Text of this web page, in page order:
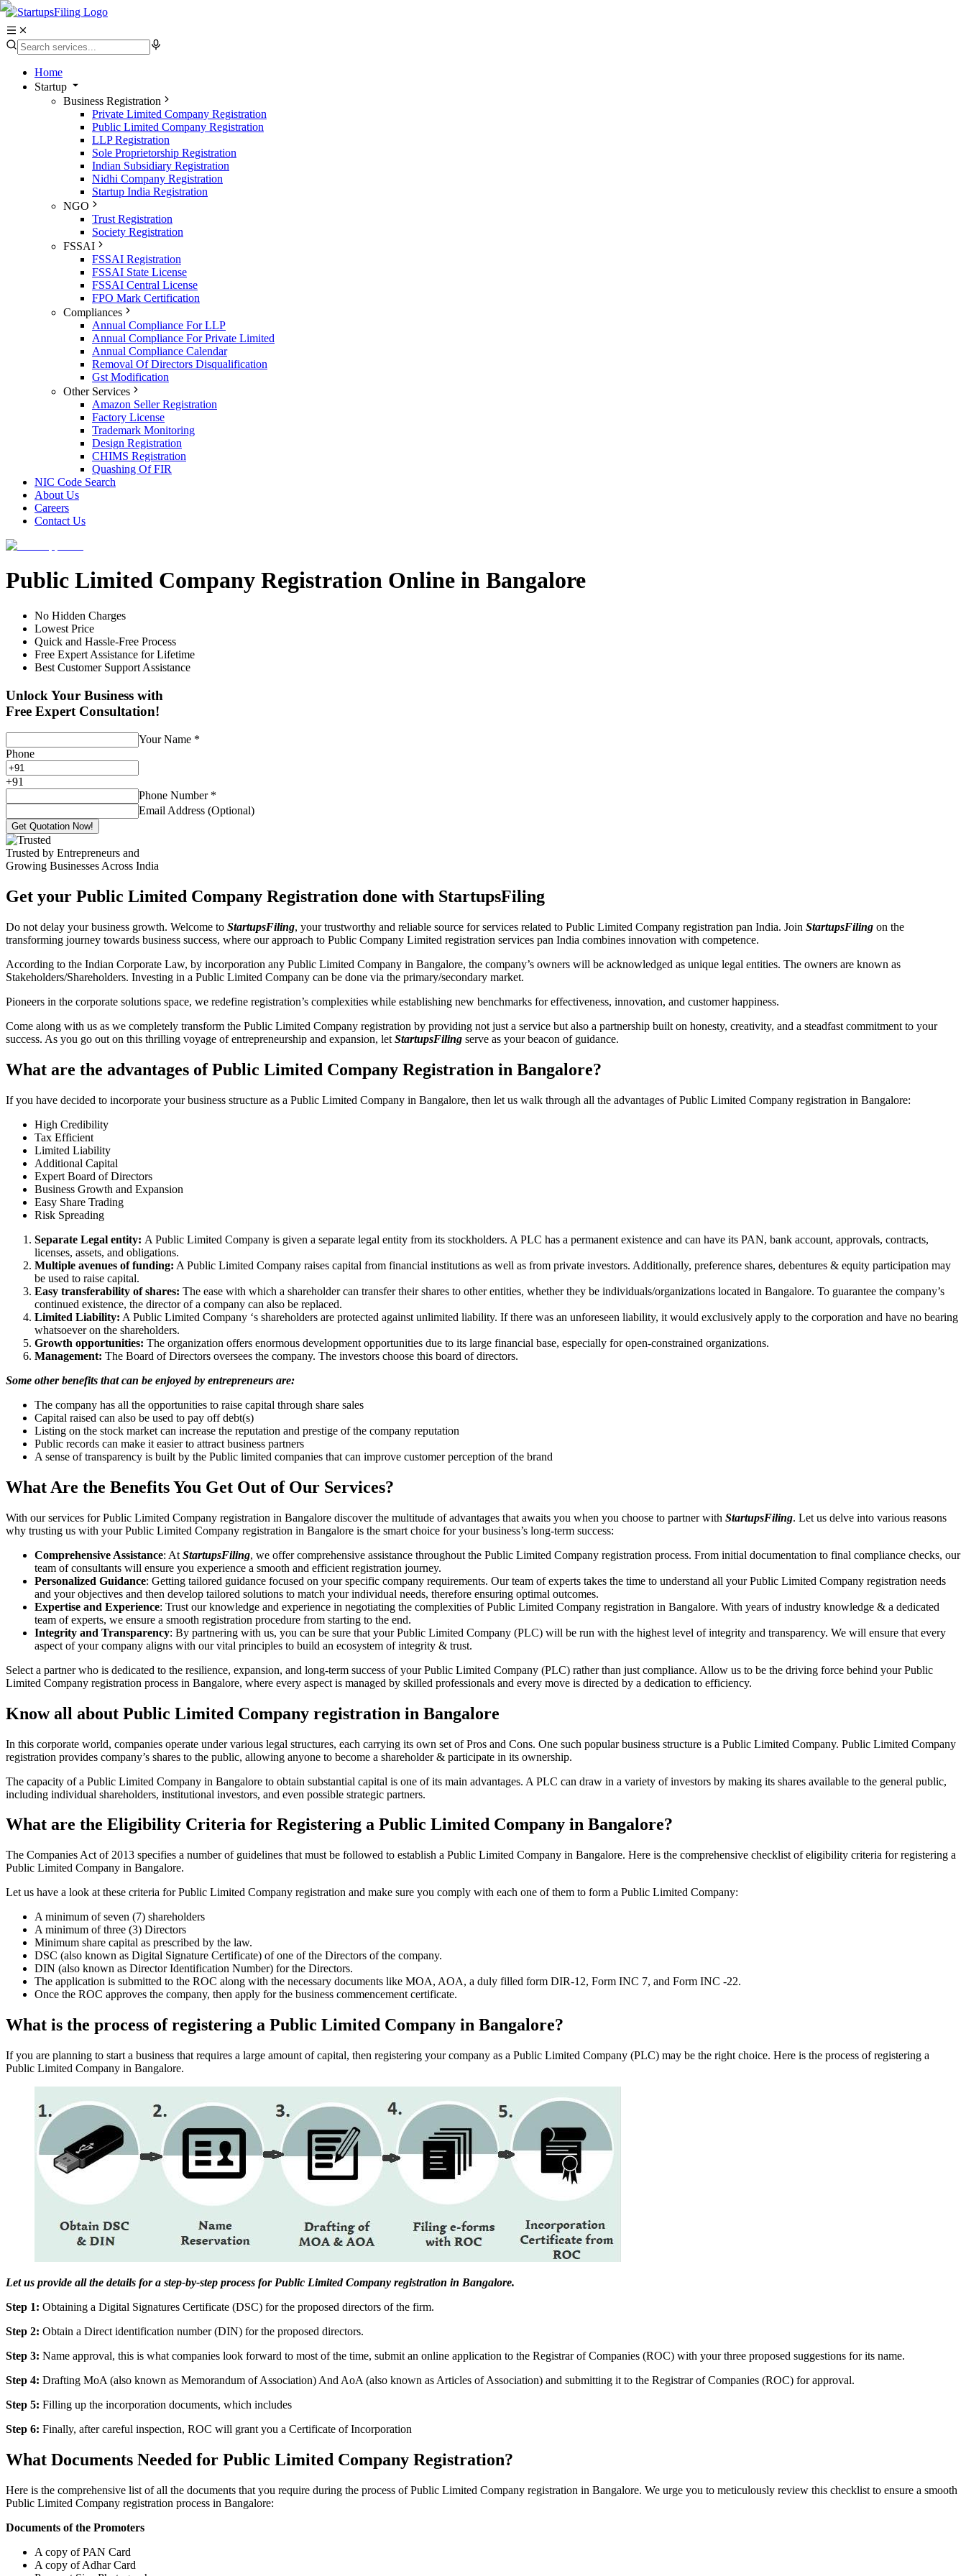
Home
Startup
Business Registration
Private Limited Company Registration
Public Limited Company Registration
LLP Registration
Sole Proprietorship Registration
Indian Subsidiary Registration
Nidhi Company Registration
Startup India Registration
NGO
Trust Registration
Society Registration
FSSAI
FSSAI Registration
FSSAI State License
FSSAI Central License
FPO Mark Certification
Compliances
Annual Compliance For LLP
Annual Compliance For Private Limited
Annual Compliance Calendar
Removal Of Directors Disqualification
Gst Modification
Other Services
Amazon Seller Registration
Factory License
Trademark Monitoring
Design Registration
CHIMS Registration
Quashing Of FIR
NIC Code Search
About Us
Careers
Contact Us
Public Limited Company Registration Online in Bangalore
No Hidden Charges
Lowest Price
Quick and Hassle-Free Process
Free Expert Assistance for Lifetime
Best Customer Support Assistance
Unlock Your Business with
Free Expert Consultation!
Your Name *
Phone
+91
Phone Number *
Email Address (Optional)
Get Quotation Now!
Trusted by Entrepreneurs and
Growing Businesses Across India
Get your Public Limited Company Registration done with StartupsFiling
Do not delay your business growth. Welcome to StartupsFiling, your trustworthy and reliable source for services related to Public Limited Company registration pan India. Join StartupsFiling on the
transforming journey towards business success, where our approach to Public Company Limited registration services pan India combines innovation with competence.
According to the Indian Corporate Law, by incorporation any Public Limited Company in Bangalore, the company’s owners will be acknowledged as unique legal entities. The owners are known as
Stakeholders/Shareholders. Investing in a Public Limited Company can be done via the primary/secondary market.
Pioneers in the corporate solutions space, we redefine registration’s complexities while establishing new benchmarks for effectiveness, innovation, and customer happiness.
Come along with us as we completely transform the Public Limited Company registration by providing not just a service but also a partnership built on honesty, creativity, and a steadfast commitment to your
success. As you go out on this thrilling voyage of entrepreneurship and expansion, let StartupsFiling serve as your beacon of guidance.
What are the advantages of Public Limited Company Registration in Bangalore?
If you have decided to incorporate your business structure as a Public Limited Company in Bangalore, then let us walk through all the advantages of Public Limited Company registration in Bangalore:
High Credibility
Tax Efficient
Limited Liability
Additional Capital
Expert Board of Directors
Business Growth and Expansion
Easy Share Trading
Risk Spreading
Separate Legal entity: A Public Limited Company is given a separate legal entity from its stockholders. A PLC has a permanent existence and can have its PAN, bank account, approvals, contracts,
licenses, assets, and obligations.
Multiple avenues of funding: A Public Limited Company raises capital from financial institutions as well as from private investors. Additionally, preference shares, debentures & equity participation may
be used to raise capital.
Easy transferability of shares: The ease with which a shareholder can transfer their shares to other entities, whether they be individuals/organizations located in Bangalore. To guarantee the company’s
continued existence, the director of a company can also be replaced.
Limited Liability: A Public Limited Company ‘s shareholders are protected against unlimited liability. If there was an unforeseen liability, it would exclusively apply to the corporation and have no bearing
whatsoever on the shareholders.
Growth opportunities: The organization offers enormous development opportunities due to its large financial base, especially for open-constrained organizations.
Management: The Board of Directors oversees the company. The investors choose this board of directors.
Some other benefits that can be enjoyed by entrepreneurs are:
The company has all the opportunities to raise capital through share sales
Capital raised can also be used to pay off debt(s)
Listing on the stock market can increase the reputation and prestige of the company reputation
Public records can make it easier to attract business partners
A sense of transparency is built by the Public limited companies that can improve customer perception of the brand
What Are the Benefits You Get Out of Our Services?
With our services for Public Limited Company registration in Bangalore discover the multitude of advantages that awaits you when you choose to partner with StartupsFiling. Let us delve into various reasons
why trusting us with your Public Limited Company registration in Bangalore is the smart choice for your business’s long-term success:
Comprehensive Assistance: At StartupsFiling, we offer comprehensive assistance throughout the Public Limited Company registration process. From initial documentation to final compliance checks, our
team of consultants will ensure you experience a smooth and efficient registration journey.
Personalized Guidance: Getting tailored guidance focused on your specific company requirements. Our team of experts takes the time to understand all your Public Limited Company registration needs
and your objectives and then develop tailored solutions to match your individual needs, therefore ensuring optimal outcomes.
Expertise and Experience: Trust our knowledge and experience in negotiating the complexities of Public Limited Company registration in Bangalore. With years of industry knowledge & a dedicated
team of experts, we ensure a smooth registration procedure from starting to the end.
Integrity and Transparency: By partnering with us, you can be sure that your Public Limited Company (PLC) will be run with the highest level of integrity and transparency. We will ensure that every
aspect of your company aligns with our vital principles to build an ecosystem of integrity & trust.
Select a partner who is dedicated to the resilience, expansion, and long-term success of your Public Limited Company (PLC) rather than just compliance. Allow us to be the driving force behind your Public
Limited Company registration process in Bangalore, where every aspect is managed by skilled professionals and every move is directed by a dedication to efficiency.
Know all about Public Limited Company registration in Bangalore
In this corporate world, companies operate under various legal structures, each carrying its own set of Pros and Cons. One such popular business structure is a Public Limited Company. Public Limited Company
registration provides company’s shares to the public, allowing anyone to become a shareholder & participate in its ownership.
The capacity of a Public Limited Company in Bangalore to obtain substantial capital is one of its main advantages. A PLC can draw in a variety of investors by making its shares available to the general public,
including individual shareholders, institutional investors, and even possible strategic partners.
What are the Eligibility Criteria for Registering a Public Limited Company in Bangalore?
The Companies Act of 2013 specifies a number of guidelines that must be followed to establish a Public Limited Company in Bangalore. Here is the comprehensive checklist of eligibility criteria for registering a
Public Limited Company in Bangalore.
Let us have a look at these criteria for Public Limited Company registration and make sure you comply with each one of them to form a Public Limited Company:
A minimum of seven (7) shareholders
A minimum of three (3) Directors
Minimum share capital as prescribed by the law.
DSC (also known as Digital Signature Certificate) of one of the Directors of the company.
DIN (also known as Director Identification Number) for the Directors.
The application is submitted to the ROC along with the necessary documents like MOA, AOA, a duly filled form DIR-12, Form INC 7, and Form INC -22.
Once the ROC approves the company, then apply for the business commencement certificate.
What is the process of registering a Public Limited Company in Bangalore?
If you are planning to start a business that requires a large amount of capital, then registering your company as a Public Limited Company (PLC) may be the right choice. Here is the process of registering a
Public Limited Company in Bangalore.
Let us provide all the details for a step-by-step process for Public Limited Company registration in Bangalore.
Step 1: Obtaining a Digital Signatures Certificate (DSC) for the proposed directors of the firm.
Step 2: Obtain a Direct identification number (DIN) for the proposed directors.
Step 3: Name approval, this is what companies look forward to most of the time, submit an online application to the Registrar of Companies (ROC) with your three proposed suggestions for its name.
Step 4: Drafting MoA (also known as Memorandum of Association) And AoA (also known as Articles of Association) and submitting it to the Registrar of Companies (ROC) for approval.
Step 5: Filling up the incorporation documents, which includes
Step 6: Finally, after careful inspection, ROC will grant you a Certificate of Incorporation
What Documents Needed for Public Limited Company Registration?
Here is the comprehensive list of all the documents that you require during the process of Public Limited Company registration in Bangalore. We urge you to meticulously review this checklist to ensure a smooth
Public Limited Company registration process in Bangalore:
Documents of the Promoters
A copy of PAN Card
A copy of Adhar Card